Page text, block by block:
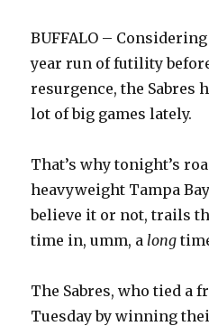
BUFFALO –
year run of futility
resurgence, the Sabres
lot of big games lately.
That’s why tonight’s
heavyweight Tampa
believe it or not, trails
time in, umm, along
The Sabres, who tied a
Tuesday by winning